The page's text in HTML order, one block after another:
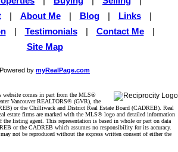
About Me Blog Links
Testimonials Contact Me
Site Map
Powered by myRealPage.com
website comes in part from the MLS®
Vancouver REALTORS® (GVR), the
or the Chilliwack and District Real Estate Board (CADREB). Real
estate firms are marked with the MLS® logo and detailed information
listing agent. This representation is based in whole or part on data
or the CADREB which assumes no responsibility for its accuracy.
not be reproduced without the express written consent of either the